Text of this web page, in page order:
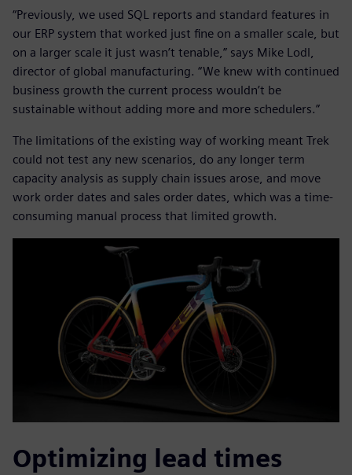
“Previously, we used SQL reports and standard features in
our ERP system that worked just fine on a smaller scale, but
on a larger scale it just wasn’t tenable,” says Mike Lodl,
director of global manufacturing. “We knew with continued
business growth the current process wouldn’t be
sustainable without adding more and more schedulers.”
The limitations of the existing way of working meant Trek
could not test any new scenarios, do any longer term
capacity analysis as supply chain issues arose, and move
work order dates and sales order dates, which was a time-
consuming manual process that limited growth.
Optimizing lead times